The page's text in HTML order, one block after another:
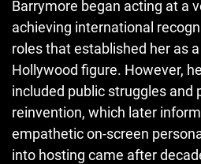
Barrymore began acting at a
achieving international
roles that established her as
Hollywood figure. However,
included public struggles and
reinvention, which later
empathetic on-screen
into hosting came after